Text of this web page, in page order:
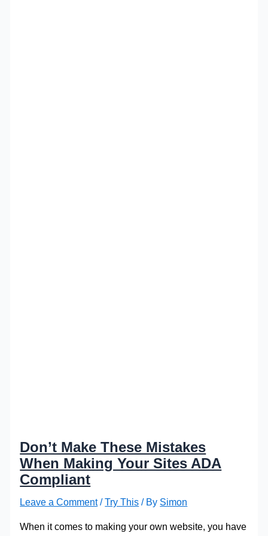
Don’t Make These Mistakes
When Making Your Sites ADA
Compliant
Leave a Comment /Try This / By Simon
When it comes to making your own website, you have